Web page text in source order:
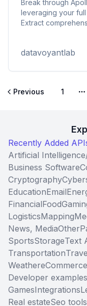
Break through
leveraging your full
Extract
datavoyantlab
Previous 1
Recently Added
Artificial
Business Software
Cryptography
EducationEmail
FinancialFood
LogisticsMapping
News, MediaOther
SportsStorageText
Transportation
WeathereCommerce
Developer examples
GamesIntegrations
Real estateSeo tools